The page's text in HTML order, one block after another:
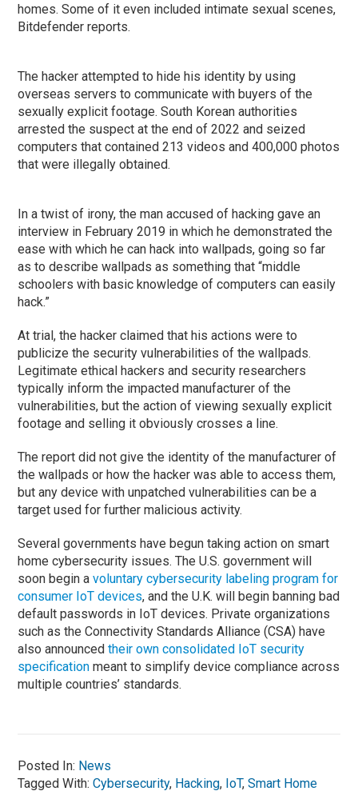
homes. Some of it even included intimate sexual scenes,
Bitdefender reports.
The hacker attempted to hide his identity by using
overseas servers to communicate with buyers of the
sexually explicit footage. South Korean authorities
arrested the suspect at the end of 2022 and seized
computers that contained 213 videos and 400,000 photos
that were illegally obtained.
In a twist of irony, the man accused of hacking gave an
interview in February 2019 in which he demonstrated the
ease with which he can hack into wallpads, going so far
as to describe wallpads as something that “middle
schoolers with basic knowledge of computers can easily
hack.”
At trial, the hacker claimed that his actions were to
publicize the security vulnerabilities of the wallpads.
Legitimate ethical hackers and security researchers
typically inform the impacted manufacturer of the
vulnerabilities, but the action of viewing sexually explicit
footage and selling it obviously crosses a line.
The report did not give the identity of the manufacturer of
the wallpads or how the hacker was able to access them,
but any device with unpatched vulnerabilities can be a
target used for further malicious activity.
Several governments have begun taking action on smart
home cybersecurity issues. The U.S. government will
soon begin avoluntary cybersecurity labeling program for
consumer IoT devices, and the U.K. will begin banning bad
default passwords in IoT devices. Private organizations
such as the Connectivity Standards Alliance (CSA) have
also announcedtheir own consolidated IoT security
specification meant to simplify device compliance across
multiple countries’ standards.
Posted In: News
Tagged With:Cybersecurity, Hacking, IoT,Smart Home